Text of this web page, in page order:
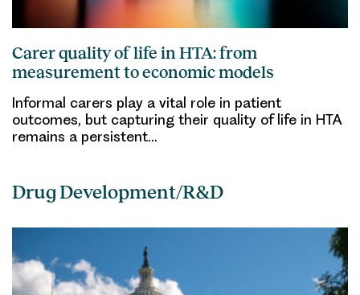
Carer quality of life in HTA: from
measurement to economic models
Informal carers play a vital role in patient
outcomes, but capturing their quality of life in HTA
remains a persistent…
Drug Development/R&D